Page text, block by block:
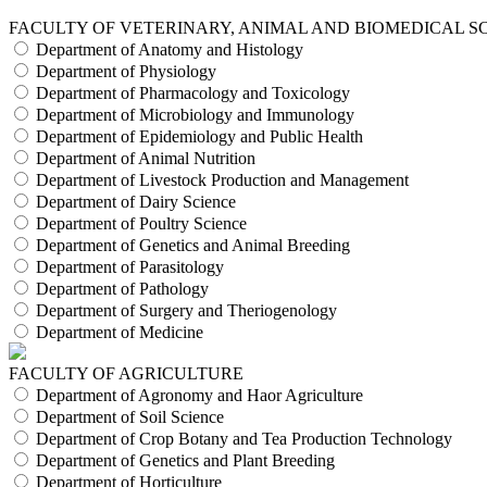
FACULTY OF VETERINARY, ANIMAL AND BIOMEDICAL
Department of Anatomy and Histology
Department of Physiology
Department of Pharmacology and Toxicology
Department of Microbiology and Immunology
Department of Epidemiology and Public Health
Department of Animal Nutrition
Department of Livestock Production and Management
Department of Dairy Science
Department of Poultry Science
Department of Genetics and Animal Breeding
Department of Parasitology
Department of Pathology
Department of Surgery and Theriogenology
Department of Medicine
FACULTY OF AGRICULTURE
Department of Agronomy and Haor Agriculture
Department of Soil Science
Department of Crop Botany and Tea Production Technology
Department of Genetics and Plant Breeding
Department of Horticulture